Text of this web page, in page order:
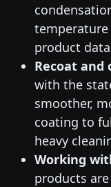
product
Recoat and
with the
smoother,
coating to
heavy
Working
products